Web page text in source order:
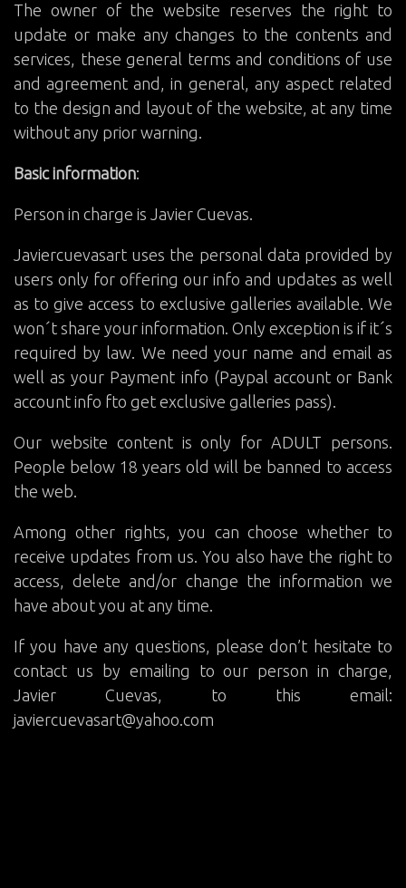
The owner of the website reserves the right to
update or make any changes to the contents and
services, these general terms and conditions of use
and agreement and, in general, any aspect related
to the design and layout of the website, at any time
without any prior warning.
Basic information:
Person in charge is Javier Cuevas.
Javiercuevasart uses the personal data provided by
users only for offering our info and updates as well
as to give access to exclusive galleries available. We
won´t share your information. Only exception is if it´s
required by law. We need your name and email as
well as your Payment info (Paypal account or Bank
account info fto get exclusive galleries pass).
Our website content is only for ADULT persons.
People below 18 years old will be banned to access
the web.
Among other rights, you can choose whether to
receive updates from us. You also have the right to
access, delete and/or change the information we
have about you at any time.
If you have any questions, please don’t hesitate to
contact us by emailing to our person in charge,
Javier Cuevas, to this email:
javiercuevasart@yahoo.com